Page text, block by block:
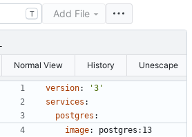
T Add File
Normal View History Unescape
version:
'3'
services :
postgres :
image: postgres:13